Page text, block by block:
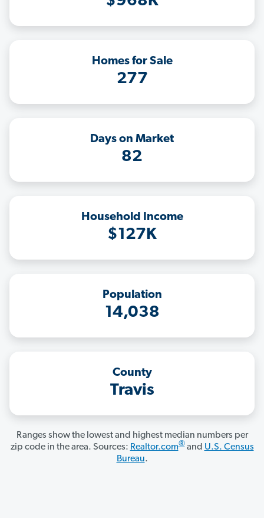
Homes for Sale
277
Days on Market
82
Household Income
$127K
Population
14,038
County
Travis
Ranges show the lowest and highest median numbers per
zip code in the area. Sources: Realtor.com®and U.S. Census
Bureau.